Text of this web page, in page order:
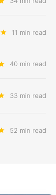
11 min read
40 min read
33 min read
52 min read